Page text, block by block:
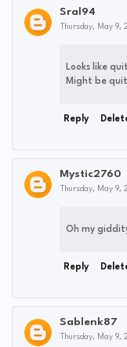
Sral94
Thursday, May 9,
Looks like
Might be
Reply
Mystic2760
Thursday, May 9,
Oh my
Reply
Sablenk87
Thursday, May 9,